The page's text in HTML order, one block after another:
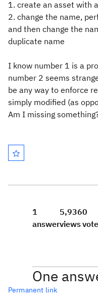
1. create an asset with
2. change the name,
and then change the
duplicate name
I know number 1 is a
number 2 seems
be any way to enforce
simply modified (as
Am I missing
1
answer
5,936
views
0
One
Permanent link